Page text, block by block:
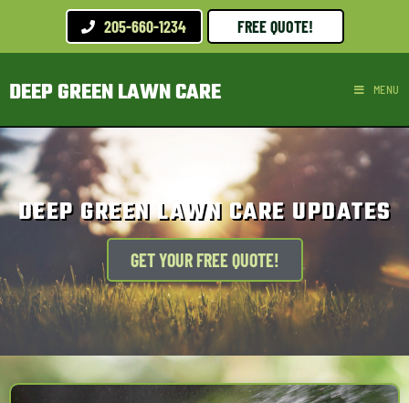
205-660-1234 FREE QUOTE!
DEEP GREEN LAWN CARE MENU
DEEP GREEN LAWN CARE UPDATES
GET YOUR FREE QUOTE!